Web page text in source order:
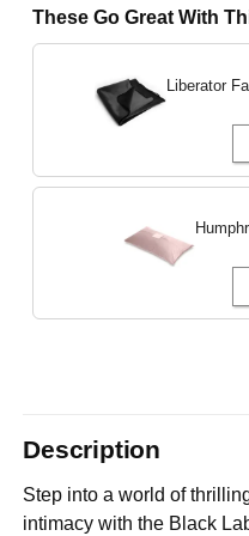
These Go Great With
Liberator
Description
Step into a world of
intimacy with the Black